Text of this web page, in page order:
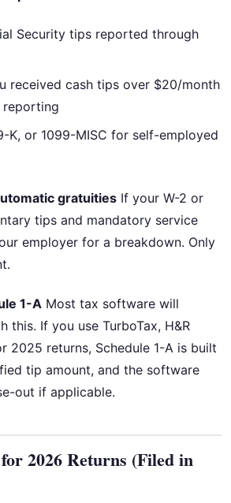
Security tips reported through
received cash tips over $20/month
reporting
K, or 1099-MISC for self-employed
gratuities If your W-2 or
tips and mandatory service
employer for a breakdown. Only
1-A Most tax software will
this. If you use TurboTax, H&R
2025 returns, Schedule 1-A is built
tip amount, and the software
out if applicable.
2026 Returns (Filed in